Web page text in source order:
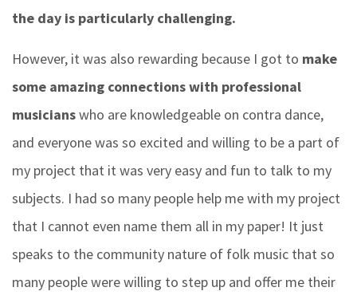
the day is particularly challenging.
However, it was also rewarding because I got to make
some amazing connections with professional
musicianswho are knowledgeable on contra dance,
and everyone was so excited and willing to be a part of
my project that it was very easy and fun to talk to my
subjects. I had so many people help me with my project
that I cannot even name them all in my paper! It just
speaks to the community nature of folk music that so
many people were willing to step up and offer me their